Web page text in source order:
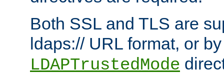
Both SSL and TLS are
ldaps:// URL format, or
LDAPTrustedMode